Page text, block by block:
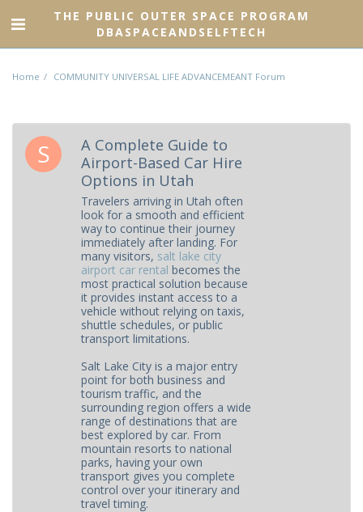
THE PUBLIC OUTER SPACE PROGRAM
DBASPACEANDSELFTECH
Home COMMUNITY UNIVERSAL LIFE ADVANCEMEANT Forum
A Complete Guide to
Airport-Based Car Hire
Options in Utah
Travelers arriving in Utah often
look for a smooth and efficient
way to continue their journey
immediately after landing. For
many visitors, salt lake city
airport car rental becomes the
most practical solution because
it provides instant access to a
vehicle without relying on taxis,
shuttle schedules, or public
transport limitations.
Salt Lake City is a major entry
point for both business and
tourism traffic, and the
surrounding region offers a wide
range of destinations that are
best explored by car. From
mountain resorts to national
parks, having your own
transport gives you complete
control over your itinerary and
travel timing.